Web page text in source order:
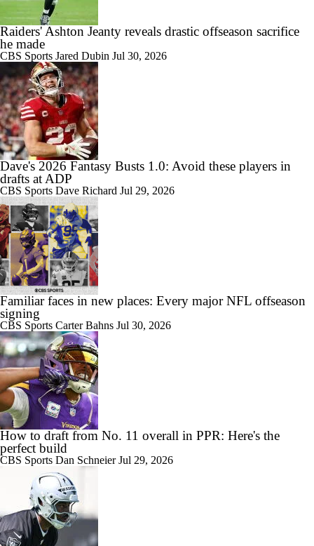
Raiders' Ashton Jeanty reveals drastic offseason sacrifice
he made
CBS Sports Jared Dubin Jul 30, 2026
Dave's 2026 Fantasy Busts 1.0: Avoid these players in
drafts at ADP
CBS Sports Dave Richard Jul 29, 2026
Familiar faces in new places: Every major NFL offseason
signing
CBS Sports Carter Bahns Jul 30, 2026
How to draft from No. 11 overall in PPR: Here's the
perfect build
CBS Sports Dan SchneierJul 29, 2026